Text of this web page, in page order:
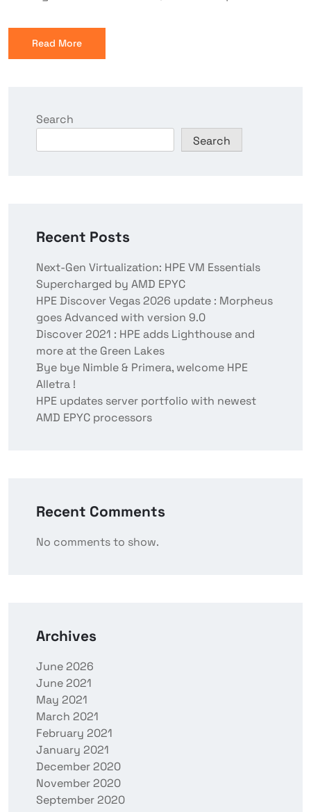
Read More
Search
Search
Recent Posts
Next-Gen Virtualization: HPE VM Essentials
Supercharged by AMD EPYC
HPE Discover Vegas 2026 update : Morpheus
goes Advanced with version 9.0
Discover 2021 : HPE adds Lighthouse and
more at the Green Lakes
Bye bye Nimble & Primera, welcome HPE
Alletra !
HPE updates server portfolio with newest
AMD EPYC processors
Recent Comments
No comments to show.
Archives
June 2026
June 2021
May 2021
March 2021
February 2021
January 2021
December 2020
November 2020
September 2020